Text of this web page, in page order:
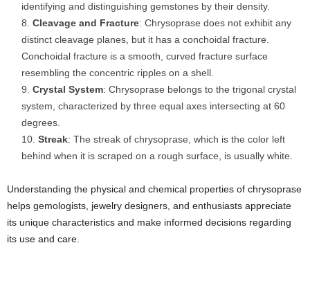
identifying and distinguishing gemstones by their density.
Cleavage and Fracture: Chrysoprase does not exhibit any
distinct cleavage planes, but it has a conchoidal fracture.
Conchoidal fracture is a smooth, curved fracture surface
resembling the concentric ripples on a shell.
Crystal System: Chrysoprase belongs to the trigonal crystal
system, characterized by three equal axes intersecting at 60
degrees.
Streak: The streak of chrysoprase, which is the color left
behind when it is scraped on a rough surface, is usually white.
Understanding the physical and chemical properties of chrysoprase
helps gemologists, jewelry designers, and enthusiasts appreciate
its unique characteristics and make informed decisions regarding
its use and care.